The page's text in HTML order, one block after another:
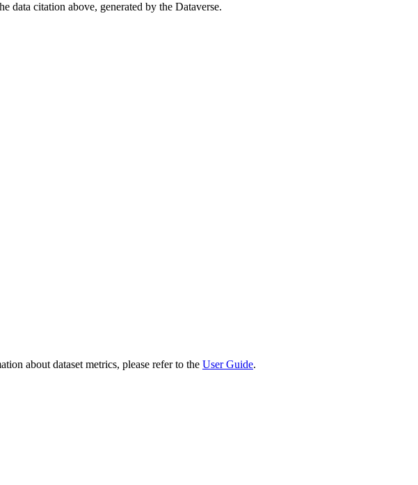
data citation above, generated by the Dataverse.
about dataset metrics, please refer to the User Guide.